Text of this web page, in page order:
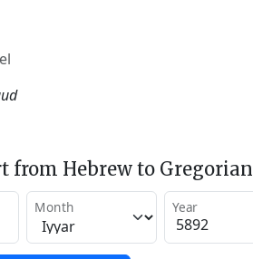
from Hebrew to Gregorian
Month Year